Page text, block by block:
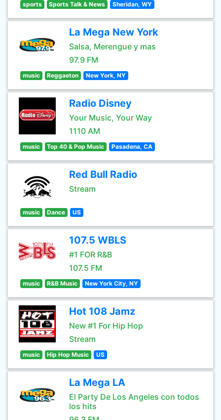
sports Sports Talk & News Sheridan, WY
La Mega New York
Salsa, Merengue y mas
97.9 FM
music Reggaeton New York, NY
Radio Disney
Your Music, Your Way
1110 AM
music Top 40 & Pop Music Pasadena, CA
Red Bull Radio
Stream
music Dance US
107.5 WBLS
#1 FOR R&B
107.5 FM
music R&B Music New York City, NY
Hot 108 Jamz
New #1 For Hip Hop
Stream
music Hip Hop Music US
La Mega LA
El Party De Los Angeles con todos
los hits